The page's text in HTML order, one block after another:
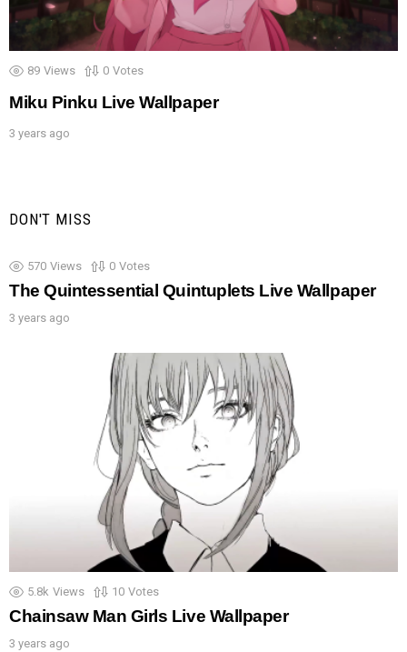
89 Views 0 Votes
Miku Pinku Live Wallpaper
3 years ago
DON'T MISS
570 Views 0 Votes
The Quintessential Quintuplets Live Wallpaper
3 years ago
5.8k Views 10 Votes
Chainsaw Man Girls Live Wallpaper
3 years ago